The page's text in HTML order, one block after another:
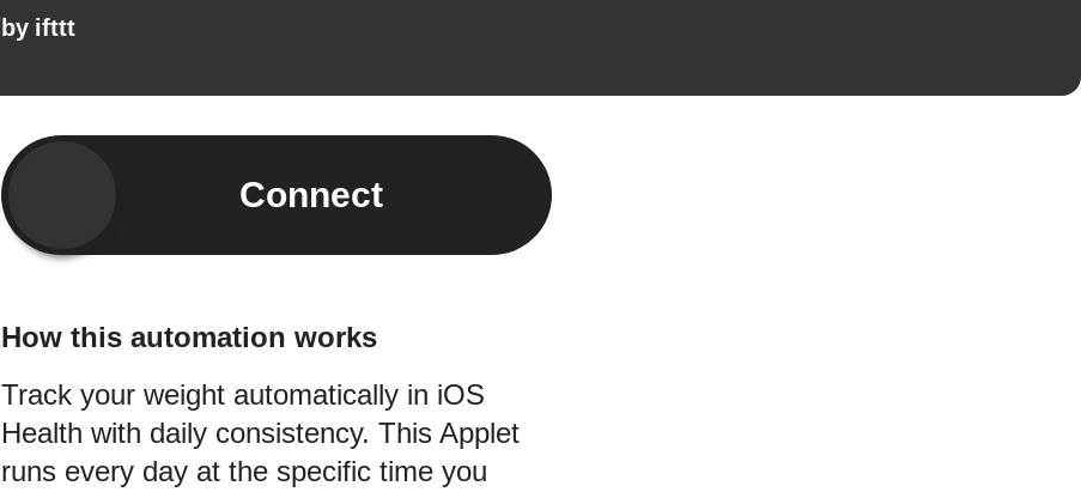
by ifttt
Connect
How this automation works
Track your weight automatically in iOS
Health with daily consistency. This Applet
runs every day at the specific time you